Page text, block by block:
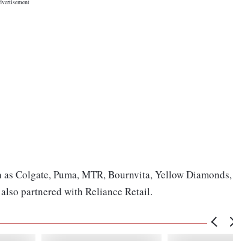
Colgate, Puma, MTR, Bournvita, Yellow Diamonds,
partnered with Reliance Retail.